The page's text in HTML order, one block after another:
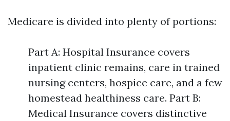
Medicare is divided into plenty of portions:
Part A: Hospital Insurance covers
inpatient clinic remains, care in trained
nursing centers, hospice care, and a few
homestead healthiness care. Part B:
Medical Insurance covers distinctive